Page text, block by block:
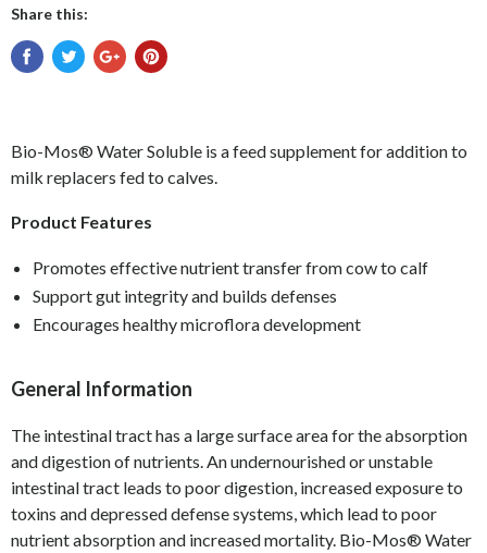
Share this:
Bio-Mos® Water Soluble is a feed supplement for addition to
milk replacers fed to calves.
Product Features
Promotes effective nutrient transfer from cow to calf
Support gut integrity and builds defenses
Encourages healthy microflora development
General Information
The intestinal tract has a large surface area for the absorption
and digestion of nutrients. An undernourished or unstable
intestinal tract leads to poor digestion, increased exposure to
toxins and depressed defense systems, which lead to poor
nutrient absorption and increased mortality. Bio-Mos® Water